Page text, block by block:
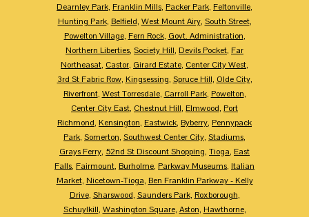
Dearnley Park, Franklin Mills, Packer Park, Feltonville,
Hunting Park, Belfield, West Mount Airy, South Street,
Powelton Village, Fern Rock, Govt. Administration,
Northern Liberties, Society Hill, Devils Pocket, Far
Northeasat, Castor, Girard Estate, Center City West,
3rd St Fabric Row, Kingsessing, Spruce Hill, Olde City,
Riverfront, West Torresdale, Carroll Park, Powelton,
Center City East, Chestnut Hill, Elmwood, Port
Richmond, Kensington, Eastwick, Byberry, Pennypack
Park, Somerton, Southwest Center City, Stadiums,
Grays Ferry, 52nd St Discount Shopping, Tioga, East
Falls, Fairmount, Burholme, Parkway Museums, Italian
Market, Nicetown-Tioga, Ben Franklin Parkway - Kelly
Drive, Sharswood, Saunders Park, Roxborough,
Schuylkill, Washington Square, Aston, Hawthorne,